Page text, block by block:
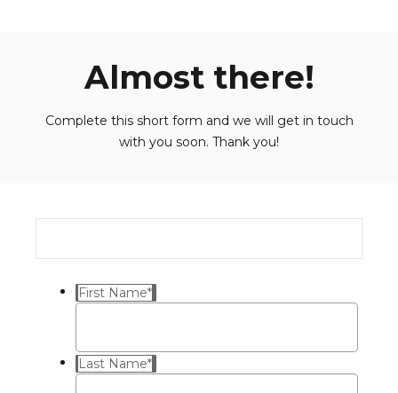
Almost there!
Complete this short form and we will get in touch
with you soon. Thank you!
First Name*
Last Name*